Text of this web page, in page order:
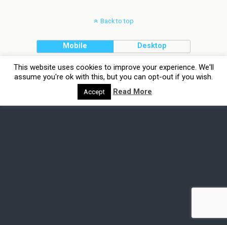
Back to top
Mobile Desktop
This website uses cookies to improve your experience. We'll
assume you're ok with this, but you can opt-out if you wish.
Accept Read More